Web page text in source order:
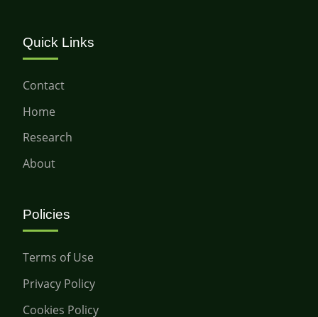
Quick Links
Contact
Home
Research
About
Policies
Terms of Use
Privacy Policy
Cookies Policy